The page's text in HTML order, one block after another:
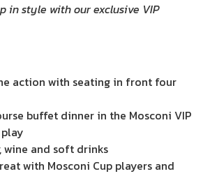
in style with our exclusive VIP
action with seating in front four
buffet dinner in the Mosconi VIP
wine and soft drinks
with Mosconi Cup players and